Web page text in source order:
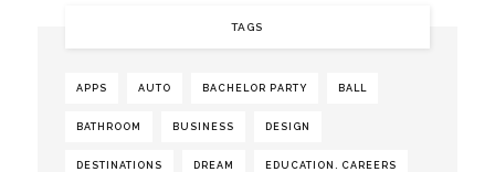
TAGS
APPS AUTO BACHELOR PARTY BALL
BATHROOM BUSINESS DESIGN
DESTINATIONS DREAM EDUCATION. CAREERS